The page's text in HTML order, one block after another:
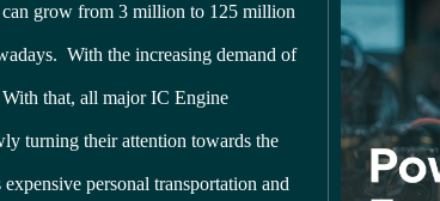
can grow from 3 million to 125 million
With the increasing demand of
that, all major IC Engine
turning their attention towards the
personal transportation and